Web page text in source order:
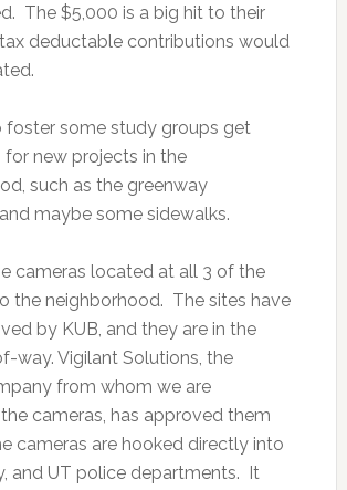
The $5,000 is a big hit to their
deductable contributions would
foster some study groups get
for new projects in the
such as the greenway
maybe some sidewalks.
cameras located at all 3 of the
the neighborhood. The sites have
by KUB, and they are in the
way. Vigilant Solutions, the
from whom we are
cameras, has approved them
cameras are hooked directly into
and UT police departments. It